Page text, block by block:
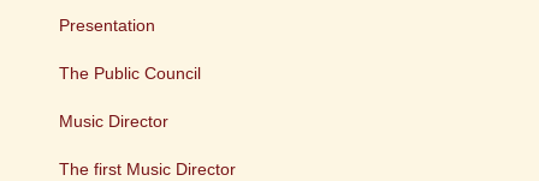
Presentation
The Public Council
Music Director
The first Music Director